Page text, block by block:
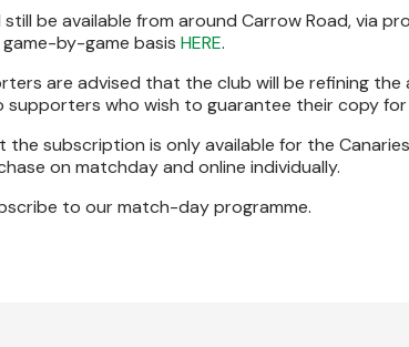
still be available from around Carrow Road, via
by-game basis HERE.
are advised that the club will be refining
supporters who wish to guarantee their copy
the subscription is only available for the
on matchday and online individually.
to our match-day programme.